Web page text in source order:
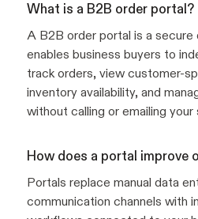
What is a B2B order portal?
A B2B order portal is a
enables business buyers to
track orders, view customer-
inventory availability, and
without calling or emailing your
How does a portal improve
Portals replace manual data
communication channels with